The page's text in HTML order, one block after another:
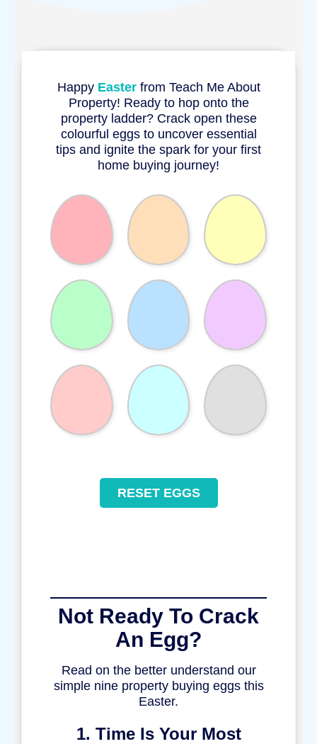
Happy Easterfrom Teach Me About
Property! Ready to hop onto the
property ladder? Crack open these
colourful eggs to uncover essential
tips and ignite the spark for your first
home buying journey!
RESET EGGS
Not Ready To Crack
An Egg?
Read on the better understand our
simple nine property buying eggs this
Easter.
1. Time Is Your Most